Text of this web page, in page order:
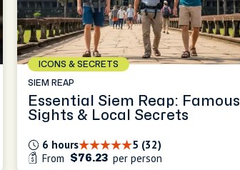
ICONS & SECRETS
SIEM REAP
Essential Siem Reap: Famous
Sights & Local Secrets
5 (32)
6 hours
From
$76.23 per person